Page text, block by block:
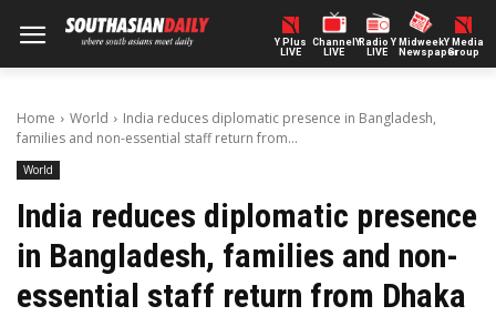
Y Plus
LIVE
ChannelY
LIVE
Radio Y
LIVE
Midweek
Newspaper
Y Media
Group
Home World
India reduces diplomatic presence in Bangladesh,
families and non-essential staff return from...
World
India reduces diplomatic presence
in Bangladesh, families and non-
essential staff return from Dhaka